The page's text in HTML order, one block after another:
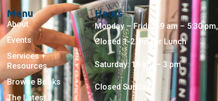
Menu
About
Events
Services +
Resources
Browse Books
The Latest
Hours
Monday – Friday: 9 am – 5:30 pm,
Closed 1-2 pm for Lunch
Saturday: 10 am – 3 pm
Closed Sunday